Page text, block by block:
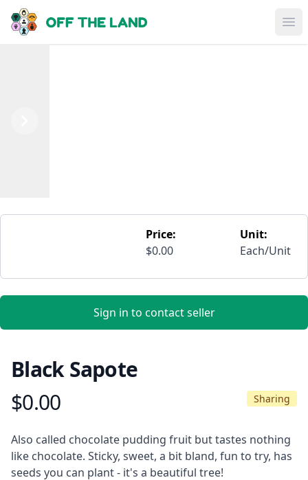
Skip to main content
Price:
$0.00
Unit:
Each/Unit
Sign in to contact seller
Black Sapote
Product information
$0.00 Sharing
Description
Also called chocolate pudding fruit but tastes nothing
like chocolate. Sticky, sweet, a bit bland, fun to try, has
seeds you can plant - it's a beautiful tree!